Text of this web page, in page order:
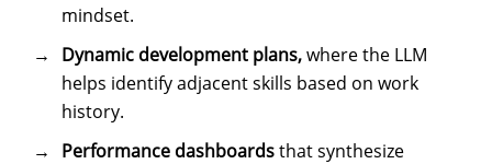
mindset.
Dynamic development plans,where the LLM
helps identify adjacent skills based on work
history.
Performance dashboardsthat synthesize